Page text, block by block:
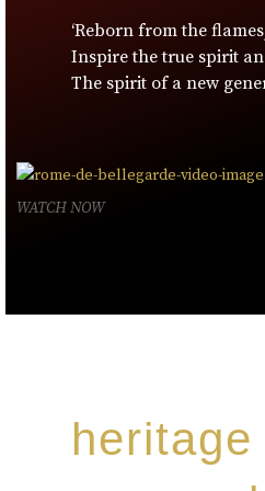
‘Reborn from the
Inspire the true spirit
The spirit of a new
WATCH NOW
heritage